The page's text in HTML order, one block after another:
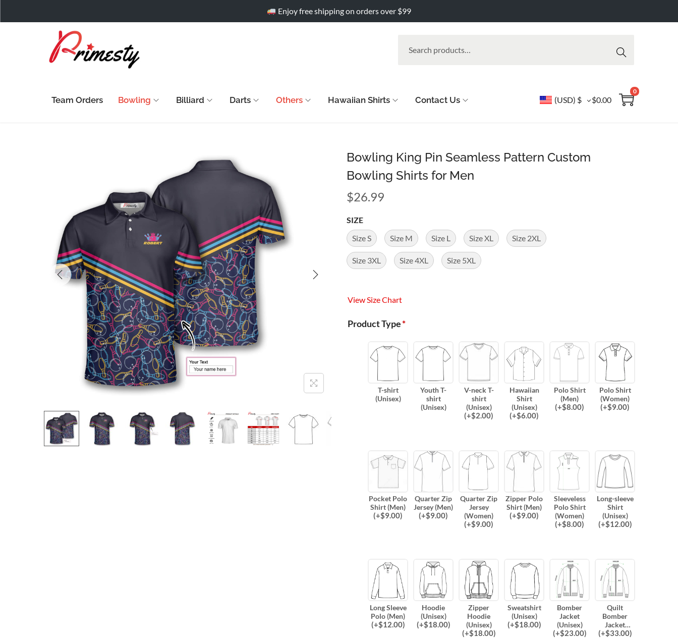
Enjoy free shipping on orders over $99
h
Team Orders Bowling Billiard Darts Others Hawaiian Shirts Contact Us (USD) $ $0.00
0
Bowling King Pin Seamless Pattern Custom
Bowling Shirts for Men
$26.99
SIZE
Size S
Size M Size L Size XL Size 2XL
Size 3XL Size 4XL Size 5XL
View Size Chart
Product Type*
T-shirt
(Unisex)
Youth T-
shirt
(Unisex)
V-neck T-
shirt
(Unisex)
(+$2.00)
Hawaiian
Shirt
(Unisex)
(+$6.00)
Polo Shirt
(Men)
(+$8.00)
Polo Shirt
(Women)
(+$9.00)
Pocket Polo
Shirt (Men)
(+$9.00)
Quarter Zip
Jersey (Men)
(+$9.00)
Quarter Zip
Jersey
(Women)
(+$9.00)
Zipper Polo
Shirt (Men)
(+$9.00)
Sleeveless
Polo Shirt
(Women)
(+$8.00)
Long-sleeve
Shirt
(Unisex)
(+$12.00)
Long Sleeve
Polo (Men)
(+$12.00)
Hoodie
(Unisex)
(+$18.00)
Zipper
Hoodie
(Unisex)
(+$18.00)
Sweatshirt
(Unisex)
(+$18.00)
Bomber
Jacket
(Unisex)
(+$23.00)
Quilt
Bomber
Jacket
(Unisex)
(+$33.00)